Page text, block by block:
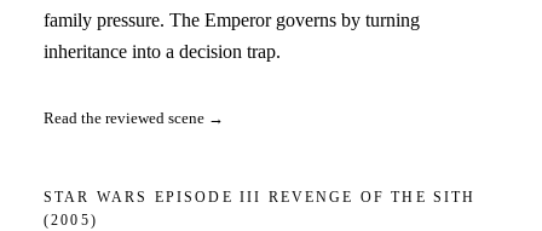
family pressure. The Emperor governs by turning
inheritance into a decision trap.
Read the reviewed scene →
STAR WARS EPISODE III REVENGE OF THE SITH
(2005)